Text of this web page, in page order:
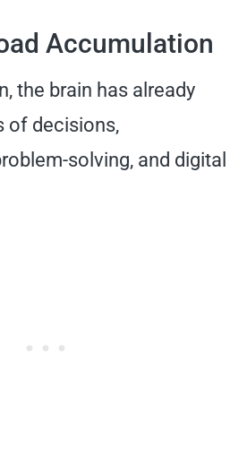
Accumulation
the brain has already
of decisions,
solving, and digital